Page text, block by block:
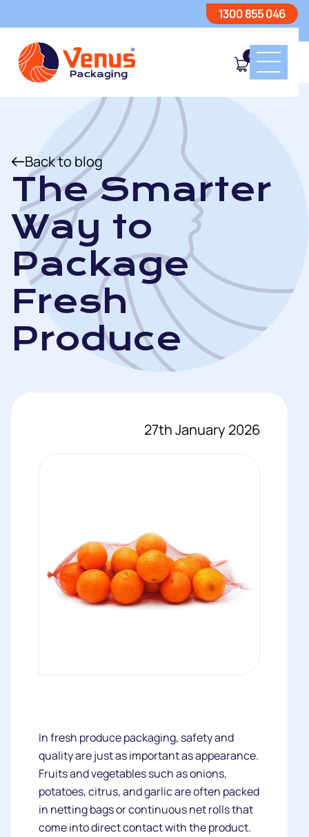
1300 855 046
0
Back to blog
The Smarter
Way to
Package
Fresh
Produce
27th January 2026
In fresh produce packaging, safety and
quality are just as important as appearance.
Fruits and vegetables such as onions,
potatoes, citrus, and garlic are often packed
in netting bags or continuous net rolls that
come into direct contact with the product.